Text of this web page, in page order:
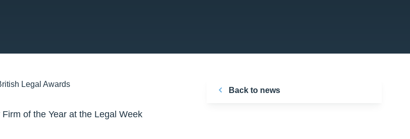
of the Year at the Legal Week
Back to news